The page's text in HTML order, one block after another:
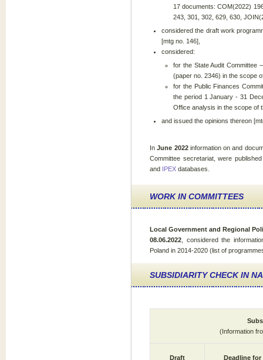
17 documents: COM(2022)
243, 301, 302, 629, 630,
considered the draft work
[mtg no. 146],
considered:
for the State Audit Committee
(paper no. 2346) in the scope
for the Public Finances
the period 1 January - 31
Office analysis in the scope of
and issued the opinions thereon
InJune 2022information on and
Committee secretariat, were
and IPEX databases.
WORK IN COMMITTEES
Local Government and Regional
08.06.2022 , considered the
Poland in 2014-2020 (list of
SUBSIDIARITY CHECK IN
(Information
Draft Deadline for